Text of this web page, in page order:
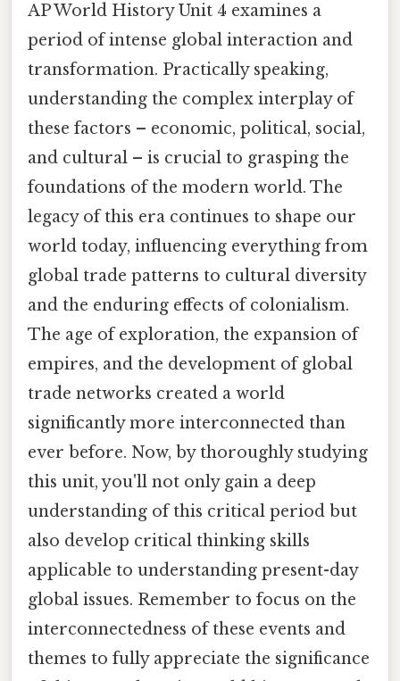
AP World History Unit 4 examines a
period of intense global interaction and
transformation. Practically speaking,
understanding the complex interplay of
these factors – economic, political, social,
and cultural – is crucial to grasping the
foundations of the modern world. The
legacy of this era continues to shape our
world today, influencing everything from
global trade patterns to cultural diversity
and the enduring effects of colonialism.
The age of exploration, the expansion of
empires, and the development of global
trade networks created a world
significantly more interconnected than
ever before. Now, by thoroughly studying
this unit, you'll not only gain a deep
understanding of this critical period but
also develop critical thinking skills
applicable to understanding present-day
global issues. Remember to focus on the
interconnectedness of these events and
themes to fully appreciate the significance